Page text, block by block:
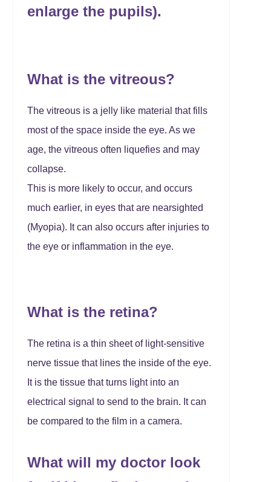
enlarge the pupils).
What is the vitreous?
The vitreous is a jelly like material that fills
most of the space inside the eye. As we
age, the vitreous often liquefies and may
collapse.
This is more likely to occur, and occurs
much earlier, in eyes that are nearsighted
(Myopia). It can also occurs after injuries to
the eye or inflammation in the eye.
What is the retina?
The retina is a thin sheet of light-sensitive
nerve tissue that lines the inside of the eye.
It is the tissue that turns light into an
electrical signal to send to the brain. It can
be compared to the film in a camera.
What will my doctor look